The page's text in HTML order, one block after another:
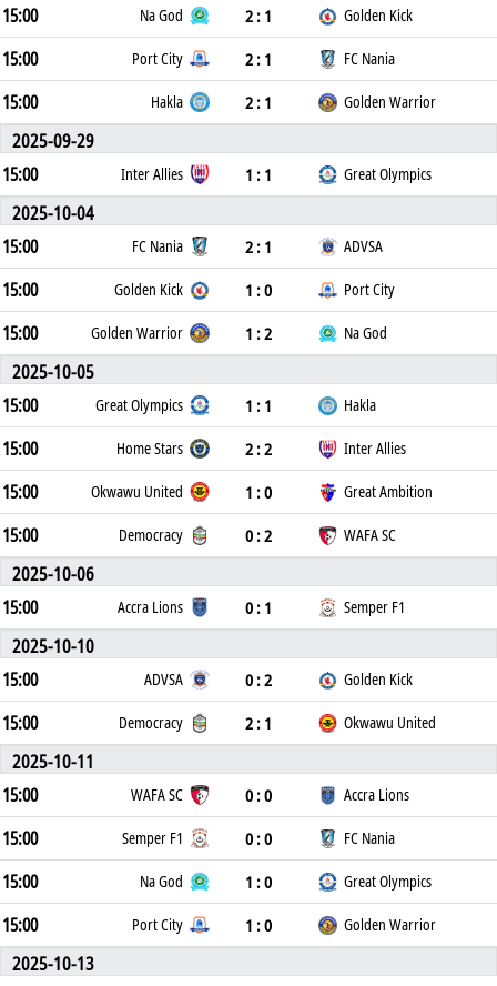
15:00 Na God 2 : 1 Golden Kick
15:00 Port City 2 : 1 FC Nania
15:00 Hakla 2 : 1 Golden Warrior
2025-09-29
15:00
Inter Allies 1 : 1 Great Olympics
2025-10-04
15:00
FC Nania 2 : 1 ADVSA
15:00 Golden Kick 1 : 0 Port City
15:00 Golden Warrior 1 : 2 Na God
2025-10-05
15:00
Great Olympics 1 : 1 Hakla
15:00 Home Stars 2 : 2 Inter Allies
15:00 Okwawu United 1 : 0 Great Ambition
15:00 Democracy 0 : 2 WAFA SC
2025-10-06
15:00
Accra Lions 0 : 1 Semper F1
2025-10-10
15:00
ADVSA 0 : 2 Golden Kick
15:00 Democracy 2 : 1 Okwawu United
2025-10-11
15:00
WAFA SC 0 : 0 Accra Lions
15:00 Semper F1 0 : 0 FC Nania
15:00 Na God 1 : 0 Great Olympics
15:00 Port City 1 : 0 Golden Warrior
2025-10-13